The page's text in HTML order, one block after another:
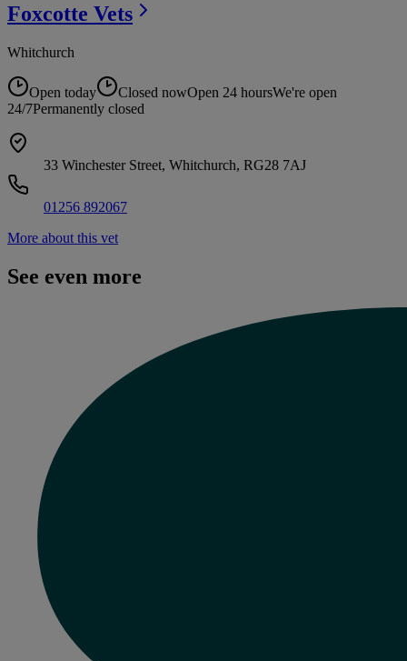
Foxcotte Vets
Whitchurch
Open today Closed nowOpen 24 hoursWe're open
24/7Permanently closed
33 Winchester Street, Whitchurch, RG28 7AJ
01256 892067
More about this vet
See even more